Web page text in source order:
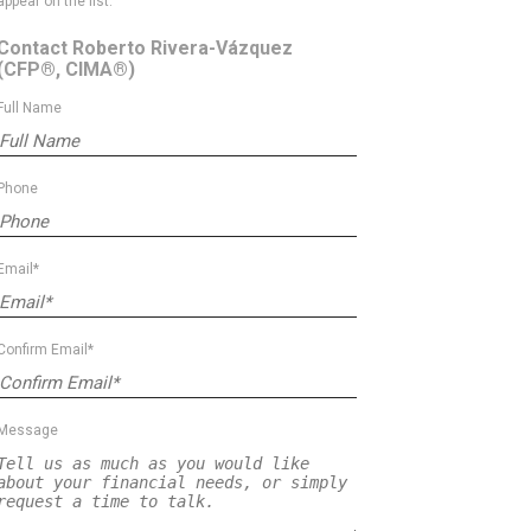
Roberto Rivera-Vázquez
CIMA®)
Name
Email*